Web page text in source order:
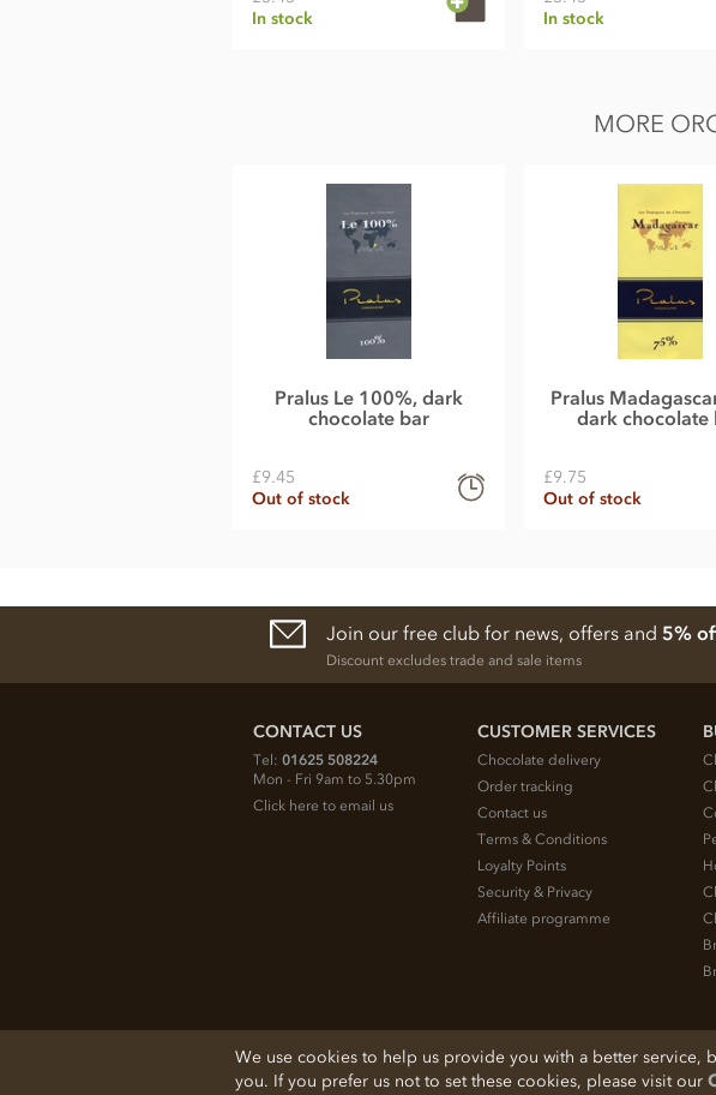
In stock
In stock
MORE
Pralus Le 100%, dark
chocolate bar
£9.45
Out of stock
Pralus
dark chocolate
£9.75
Out of stock
Join our free club for news, offers and 5%
Discount excludes trade and sale items
CONTACT US
Tel: 01625 508224
Mon - Fri 9am to 5.30pm
Click here to email us
CUSTOMER SERVICES
Chocolate delivery
Order tracking
Contact us
Terms & Conditions
Loyalty Points
Security & Privacy
Affiliate programme
© 2026 Chocolate Trading Company Ltd
Registered in England 3872536
The Old School, Byron Street, Macclesfield, Cheshire, SK11 7QA,
We use cookies to help us provide you with a better service,
you. If you prefer us not to set these cookies, please visit our